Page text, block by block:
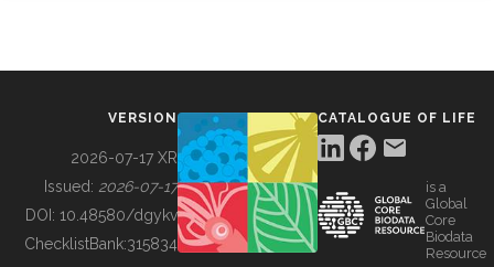
BUILDING COL
VERSION
2026-07-17 XR
Issued: 2026-07-17
DOI: 10.48580/dgykv
ChecklistBank:315834
CATALOGUE OF LIFE
is a
Global
Core
Biodata
Resource